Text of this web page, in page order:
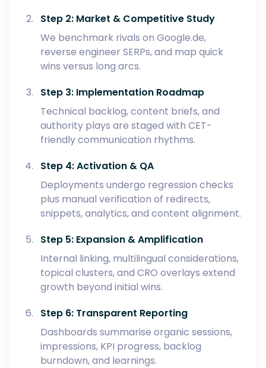
Step 2: Market & Competitive Study
We benchmark rivals on Google.de,
reverse engineer SERPs, and map quick
wins versus long arcs.
Step 3: Implementation Roadmap
Technical backlog, content briefs, and
authority plays are staged with CET-
friendly communication rhythms.
Step 4: Activation & QA
Deployments undergo regression checks
plus manual verification of redirects,
snippets, analytics, and content alignment.
Step 5: Expansion & Amplification
Internal linking, multilingual considerations,
topical clusters, and CRO overlays extend
growth beyond initial wins.
Step 6: Transparent Reporting
Dashboards summarise organic sessions,
impressions, KPI progress, backlog
burndown, and learnings.